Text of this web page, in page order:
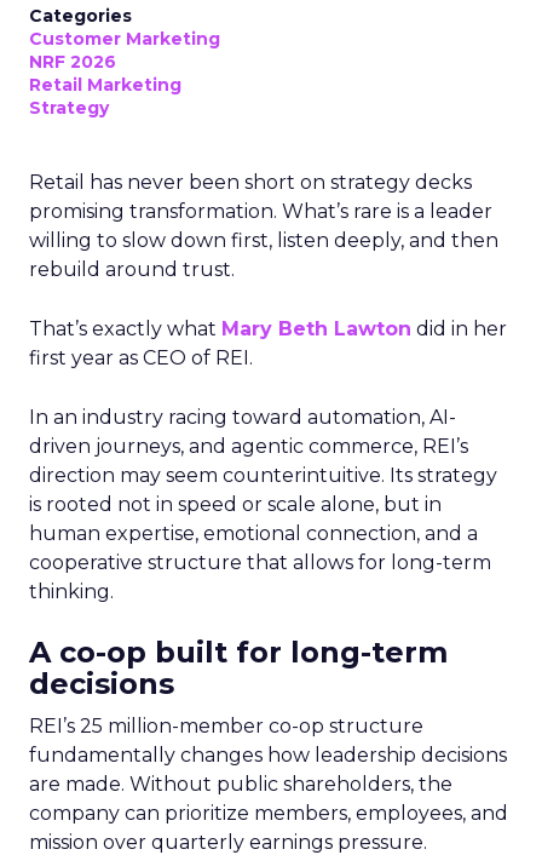
Categories
Customer Marketing
NRF 2026
Retail Marketing
Strategy
Retail has never been short on strategy decks
promising transformation. What’s rare is a leader
willing to slow down first, listen deeply, and then
rebuild around trust.
That’s exactly what Mary Beth Lawton did in her
first year as CEO of REI.
In an industry racing toward automation, AI-
driven journeys, and agentic commerce, REI’s
direction may seem counterintuitive. Its strategy
is rooted not in speed or scale alone, but in
human expertise, emotional connection, and a
cooperative structure that allows for long-term
thinking.
A co-op built for long-term
decisions
REI’s 25 million-member co-op structure
fundamentally changes how leadership decisions
are made. Without public shareholders, the
company can prioritize members, employees, and
mission over quarterly earnings pressure.